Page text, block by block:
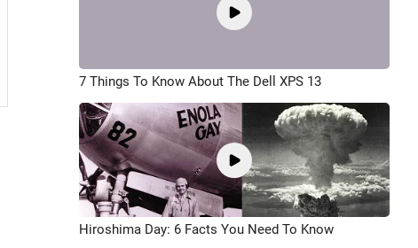
7 Things To Know About The Dell XPS 13
Hiroshima Day: 6 Facts You Need To Know